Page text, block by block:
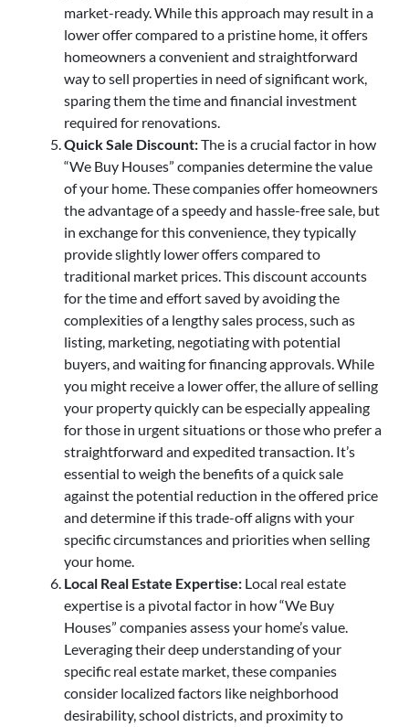
market-ready. While this approach may result in a
lower offer compared to a pristine home, it offers
homeowners a convenient and straightforward
way to sell properties in need of significant work,
sparing them the time and financial investment
required for renovations.
Quick Sale Discount:The is a crucial factor in how
“We Buy Houses” companies determine the value
of your home. These companies offer homeowners
the advantage of a speedy and hassle-free sale, but
in exchange for this convenience, they typically
provide slightly lower offers compared to
traditional market prices. This discount accounts
for the time and effort saved by avoiding the
complexities of a lengthy sales process, such as
listing, marketing, negotiating with potential
buyers, and waiting for financing approvals. While
you might receive a lower offer, the allure of selling
your property quickly can be especially appealing
for those in urgent situations or those who prefer a
straightforward and expedited transaction. It’s
essential to weigh the benefits of a quick sale
against the potential reduction in the offered price
and determine if this trade-off aligns with your
specific circumstances and priorities when selling
your home.
Local Real Estate Expertise: Local real estate
expertise is a pivotal factor in how “We Buy
Houses” companies assess your home’s value.
Leveraging their deep understanding of your
specific real estate market, these companies
consider localized factors like neighborhood
desirability, school districts, and proximity to